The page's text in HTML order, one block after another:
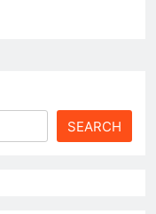
SEARCH